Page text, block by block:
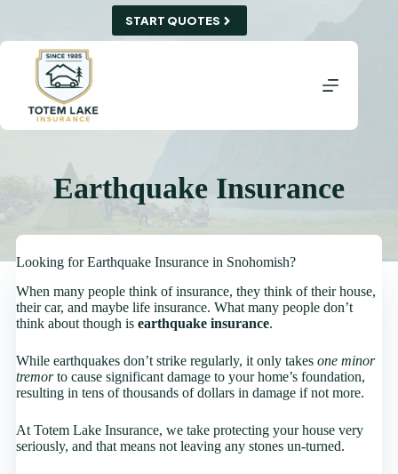
content
START QUOTES
Earthquake Insurance
Looking for Earthquake Insurance in Snohomish?
When many people think of insurance, they think of their house,
their car, and maybe life insurance. What many people don’t
think about though is earthquake insurance.
While earthquakes don’t strike regularly, it only takes one minor
tremorto cause significant damage to your home’s foundation,
resulting in tens of thousands of dollars in damage if not more.
At Totem Lake Insurance, we take protecting your house very
seriously, and that means not leaving any stones un-turned.